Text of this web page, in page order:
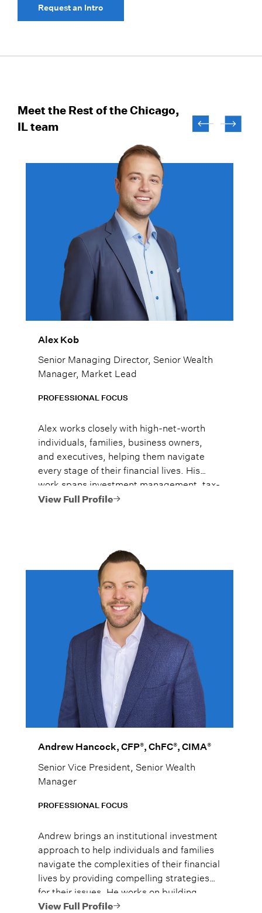
Request an Intro
Meet the Rest of the Chicago,
IL team
Alex Kob
Senior Managing Director, Senior Wealth
Manager, Market Lead
PROFESSIONAL FOCUS
Alex works closely with high-net-worth
individuals, families, business owners,
and executives, helping them navigate
every stage of their financial lives. His
work spans investment management, tax-
efficient planning, estate planning
View Full Profile
Andrew Hancock, CFP®, ChFC®, CIMA®
Senior Vice President, Senior Wealth
Manager
PROFESSIONAL FOCUS
Andrew brings an institutional investment
approach to help individuals and families
navigate the complexities of their financial
lives by providing compelling strategies
for their issues. He works on building
legacies that have a lasting impact on his
View Full Profile